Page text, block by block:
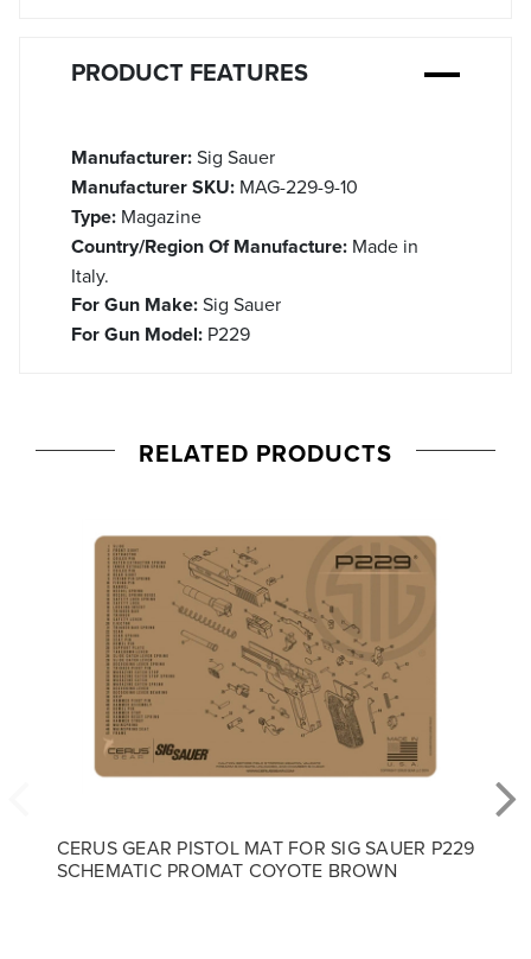
PRODUCT FEATURES
Manufacturer:Sig Sauer
Manufacturer SKU: MAG-229-9-10
Type: Magazine
Country/Region Of Manufacture: Made in
Italy.
For Gun Make:Sig Sauer
For Gun Model: P229
RELATED PRODUCTS
CERUS GEAR PISTOL MAT FOR SIG SAUER P229
SCHEMATIC PROMAT COYOTE BROWN